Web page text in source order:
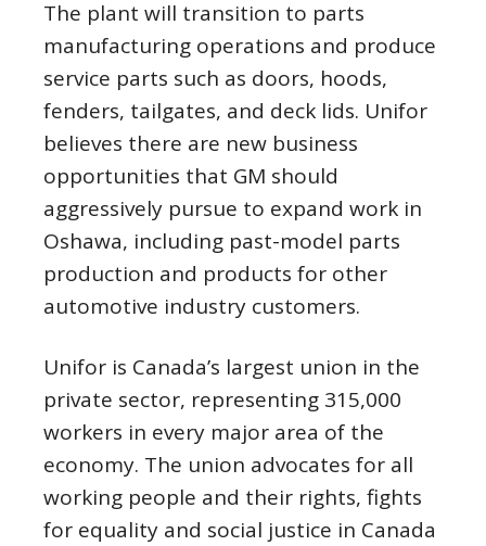
The plant will transition to parts
manufacturing operations and produce
service parts such as doors, hoods,
fenders, tailgates, and deck lids. Unifor
believes there are new business
opportunities that GM should
aggressively pursue to expand work in
Oshawa, including past-model parts
production and products for other
automotive industry customers.
Unifor is Canada’s largest union in the
private sector, representing 315,000
workers in every major area of the
economy. The union advocates for all
working people and their rights, fights
for equality and social justice in Canada